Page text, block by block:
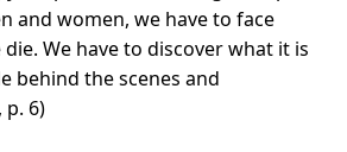
and women, we have to face
We have to discover what it is
behind the scenes and
p. 6)